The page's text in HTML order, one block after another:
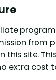
from
this site.
extra cost